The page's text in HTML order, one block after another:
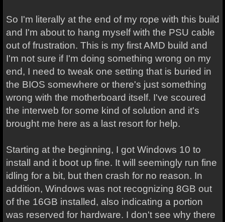
So I'm literally at the end of my rope with this build
and I'm about to hang myself with the PSU cable
out of frustration. This is my first AMD build and
I'm not sure if I'm doing something wrong on my
end, I need to tweak one setting that is buried in
the BIOS somewhere or there's just something
wrong with the motherboard itself. I've scoured
the interweb for some kind of solution and it's
brought me here as a last resort for help.
Starting at the beginning, I got Windows 10 to
install and it boot up fine. It will seemingly run fine
idling for a bit, but then crash for no reason. In
addition, Windows was not recognizing 8GB out
of the 16GB installed, also indicating a portion
was reserved for hardware. I don't see why there